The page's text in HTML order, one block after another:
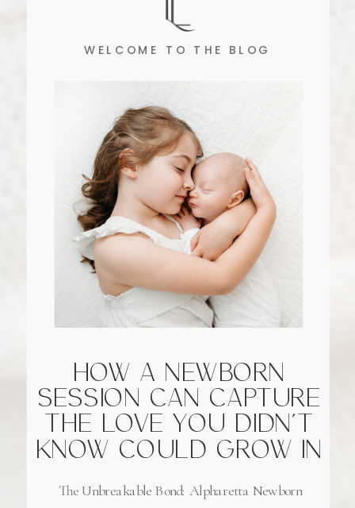
HOW A NEWBORN
SESSION CAN CAPTURE
THE LOVE YOU DIDN’T
KNOW COULD GROW IN
WELCOME TO THE BLOG
The Unbreakable Bond: Alpharetta Newborn